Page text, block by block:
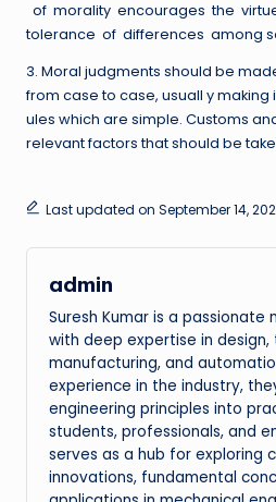
of morality encourages the
tolerance of differences among
3. Moral judgments should be
from case to case, usuall y
ules which are simple. Customs
relevant factors that should be
Last updated on September 14,
admin
Suresh Kumar is a passionate
with deep expertise in
manufacturing, and
experience in the industry,
engineering principles into
students, professionals, and
serves as a hub for exploring
innovations, fundamental